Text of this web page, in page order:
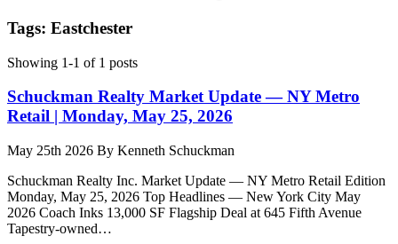
Tags: Eastchester
Showing 1-1 of 1 posts
Schuckman Realty Market Update — NY Metro
Retail | Monday, May 25, 2026
May 25th 2026 By Kenneth Schuckman
Schuckman Realty Inc. Market Update — NY Metro Retail Edition
Monday, May 25, 2026 Top Headlines — New York City May
2026 Coach Inks 13,000 SF Flagship Deal at 645 Fifth Avenue
Tapestry-owned…